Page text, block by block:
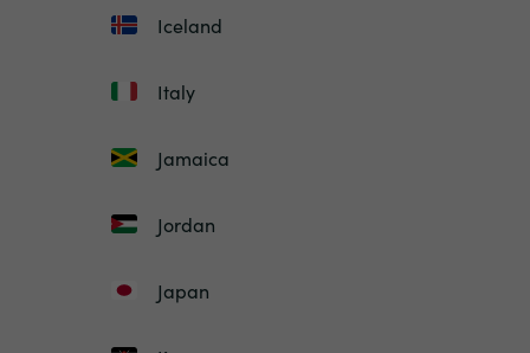
Iceland
Italy
Jamaica
Jordan
Japan